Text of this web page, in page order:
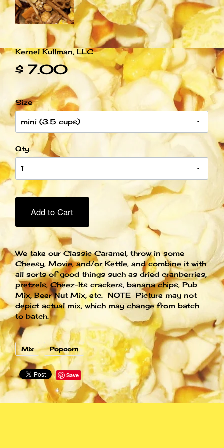
Kernel Kullman, LLC
$ 7.00
Size
Qty.
Add to Cart
We take our Classic Caramel, throw in some
Cheesy, Movie, and/or Kettle, and combine it with
all sorts of good things such as dried cranberries,
pretzels, Cheez-Its crackers, banana chips, Pub
Mix, Beer Nut Mix, etc. NOTE Picture may not
depict actual mix, which may change from batch
to batch.
Mix Popcorn
Save